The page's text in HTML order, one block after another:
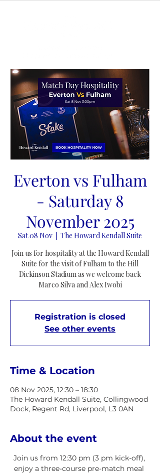
Everton vs Fulham
- Saturday 8
November 2025
Sat 08 Nov
The Howard Kendall Suite
Join us for hospitality at the Howard Kendall
Suite for the visit of Fulham to the Hill
Dickinson Stadium as we welcome back
Marco Silva and Alex Iwobi
Registration is closed
See other events
Time & Location
08 Nov 2025, 12:30 – 18:30
The Howard Kendall Suite, Collingwood
Dock, Regent Rd, Liverpool, L3 0AN
About the event
Join us from 12:30 pm (3 pm kick-off),
enjoy a three-course pre-match meal